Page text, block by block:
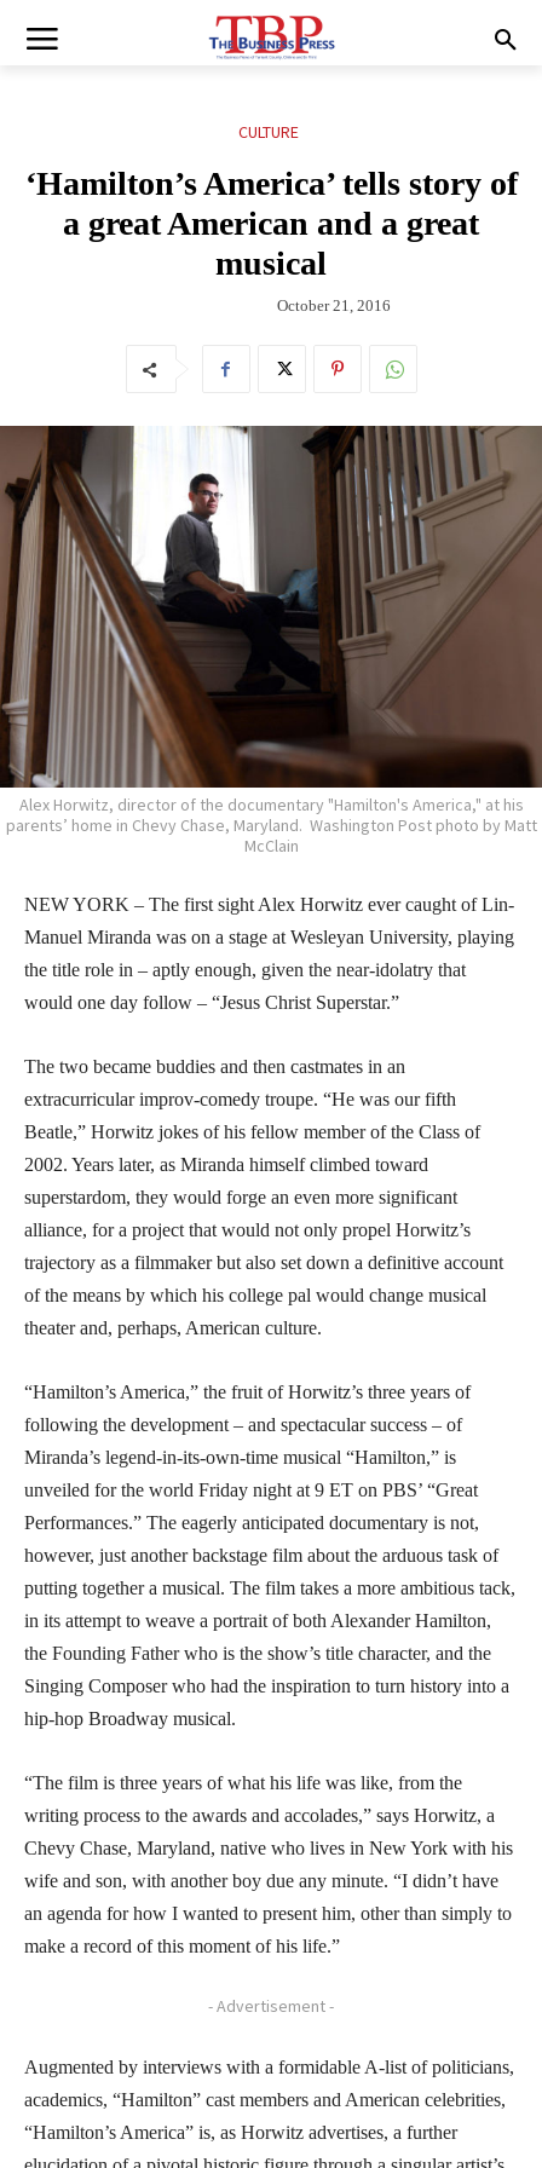
CULTURE
‘Hamilton’s America’ tells story of
a great American and a great
musical
October 21, 2016
Alex Horwitz, director of the documentary "Hamilton's America," at his
parents’ home in Chevy Chase, Maryland. Washington Post photo by Matt
McClain
NEW YORK – The first sight Alex Horwitz ever caught of Lin-
Manuel Miranda was on a stage at Wesleyan University, playing
the title role in – aptly enough, given the near-idolatry that
would one day follow – “Jesus Christ Superstar.”
The two became buddies and then castmates in an
extracurricular improv-comedy troupe. “He was our fifth
Beatle,” Horwitz jokes of his fellow member of the Class of
2002. Years later, as Miranda himself climbed toward
superstardom, they would forge an even more significant
alliance, for a project that would not only propel Horwitz’s
trajectory as a filmmaker but also set down a definitive account
of the means by which his college pal would change musical
theater and, perhaps, American culture.
“Hamilton’s America,” the fruit of Horwitz’s three years of
following the development – and spectacular success – of
Miranda’s legend-in-its-own-time musical “Hamilton,” is
unveiled for the world Friday night at 9 ET on PBS’ “Great
Performances.” The eagerly anticipated documentary is not,
however, just another backstage film about the arduous task of
putting together a musical. The film takes a more ambitious tack,
in its attempt to weave a portrait of both Alexander Hamilton,
the Founding Father who is the show’s title character, and the
Singing Composer who had the inspiration to turn history into a
hip-hop Broadway musical.
“The film is three years of what his life was like, from the
writing process to the awards and accolades,” says Horwitz, a
Chevy Chase, Maryland, native who lives in New York with his
wife and son, with another boy due any minute. “I didn’t have
an agenda for how I wanted to present him, other than simply to
make a record of this moment of his life.”
- Advertisement -
Augmented by interviews with a formidable A-list of politicians,
academics, “Hamilton” cast members and American celebrities,
“Hamilton’s America” is, as Horwitz advertises, a further